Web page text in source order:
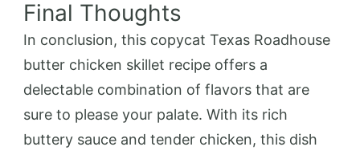
Final Thoughts
In conclusion, this copycat Texas Roadhouse
butter chicken skillet recipe offers a
delectable combination of flavors that are
sure to please your palate. With its rich
buttery sauce and tender chicken, this dish